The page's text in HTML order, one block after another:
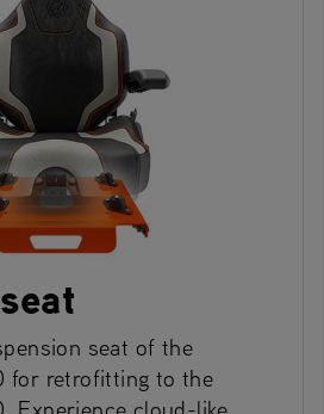
seat of the
for retrofitting to the